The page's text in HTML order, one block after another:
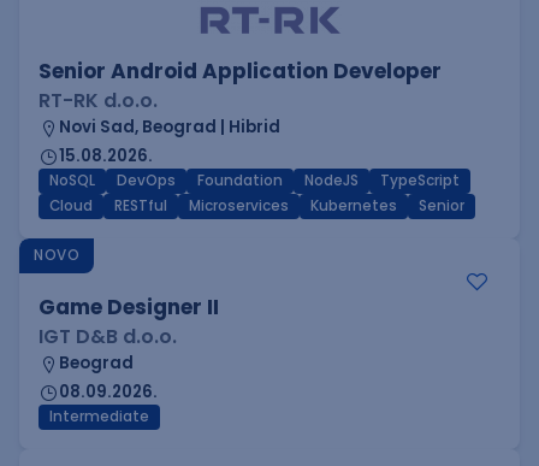
Senior Android Application Developer
RT-RK d.o.o.
Novi Sad, Beograd | Hibrid
15.08.2026.
NoSQL DevOps Foundation NodeJS
TypeScript
Cloud
RESTful Microservices Kubernetes Senior
NOVO
Game Designer II
IGT D&B d.o.o.
Beograd
08.09.2026.
Intermediate